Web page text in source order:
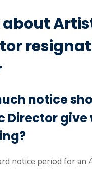
about
notice
Director give
notice period for an